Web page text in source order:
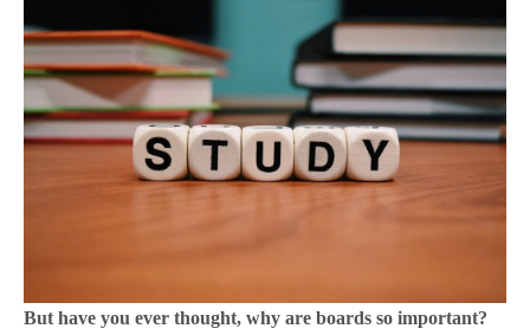
But have you ever thought, why are boards so important?